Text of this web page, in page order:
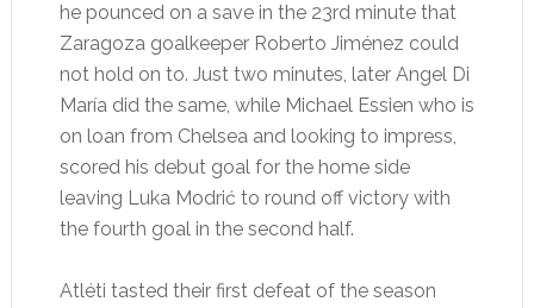
he pounced on a save in the 23rd minute that
Zaragoza goalkeeper Roberto Jiménez could
not hold on to. Just two minutes, later Angel Di
María did the same, while Michael Essien who is
on loan from Chelsea and looking to impress,
scored his debut goal for the home side
leaving Luka Modrić to round off victory with
the fourth goal in the second half.
Atléti tasted their first defeat of the season